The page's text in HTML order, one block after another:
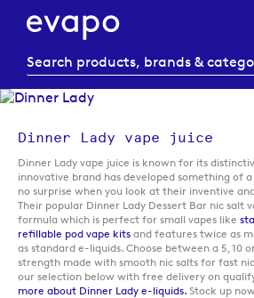
Dinner Lady vape juice
Dinner Lady vape juice is known for its
innovative brand has developed something of
no surprise when you look at their inventive
Their popular Dinner Lady Dessert Bar nic salt
formula which is perfect for small vapes like
refillable pod vape kits and features twice as
as standard e-liquids. Choose between a 5, 10
strength made with smooth nic salts for fast
our selection below with free delivery on
more about Dinner Lady e-liquids. Stock up